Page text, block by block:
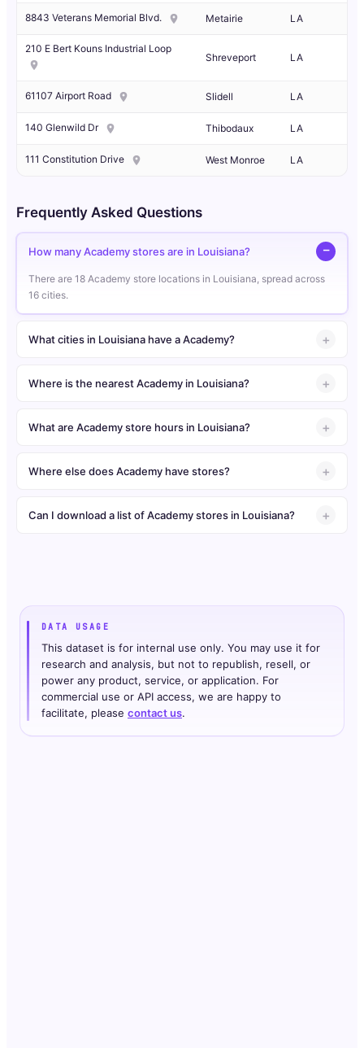
8843 Veterans Memorial Blvd. Metairie LA
210 E Bert Kouns Industrial Loop
Shreveport LA
61107 Airport Road Slidell LA
140 Glenwild Dr Thibodaux LA
111 Constitution Drive West Monroe LA
Frequently Asked Questions
How many Academy stores are in Louisiana?
There are 18 Academy store locations in Louisiana, spread across
16 cities.
What cities in Louisiana have a Academy?
Where is the nearest Academy in Louisiana?
What are Academy store hours in Louisiana?
Where else does Academy have stores?
Can I download a list of Academy stores in Louisiana?
DATA USAGE
This dataset is for internal use only. You may use it for
research and analysis, but not to republish, resell, or
power any product, service, or application. For
commercial use or API access, we are happy to
facilitate, please contact us.